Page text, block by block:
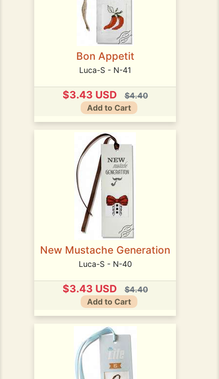
Bon Appetit
Luca-S - N-41
$3.43 USD
$4.40
Add to Cart
New Mustache Generation
Luca-S - N-40
$3.43 USD
$4.40
Add to Cart